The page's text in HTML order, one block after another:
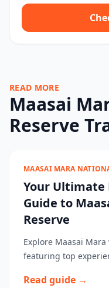
READ MORE
Maasai
Reserve
MAASAI MARA
Your Ultimate
Guide to
Reserve
Explore Maasai
featuring top
Read guide →